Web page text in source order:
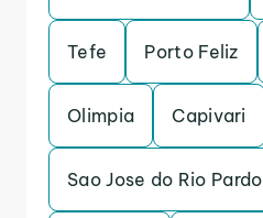
Tefe Porto Feliz
Olimpia Capivari
Sao Jose do Rio Pardo